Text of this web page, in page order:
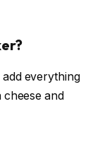
everything
and